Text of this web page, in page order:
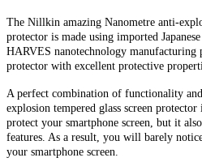
The Nillkin amazing Nanometre anti-
protector is made using imported
HARVES nanotechnology manufacturing
protector with excellent protective
A perfect combination of functionality
explosion tempered glass screen
protect your smartphone screen, but it
features. As a result, you will barely
your smartphone screen.